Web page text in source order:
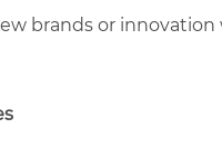
brands or